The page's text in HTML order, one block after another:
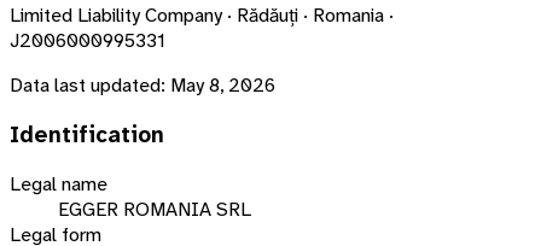
Limited Liability Company · Rădăuți · Romania ·
J2006000995331
Data last updated: May 8, 2026
Identification
Legal name
EGGER ROMANIA SRL
Legal form